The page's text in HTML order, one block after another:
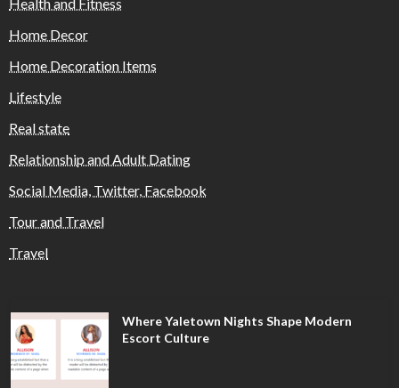
Home Decor
Home Decoration Items
Lifestyle
Real state
Relationship and Adult Dating
Social Media, Twitter, Facebook
Tour and Travel
Travel
Where Yaletown Nights Shape Modern
Escort Culture